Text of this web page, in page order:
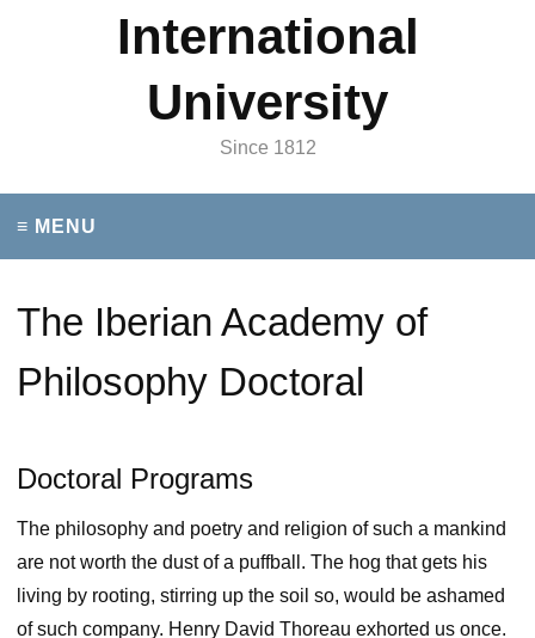
International
University
Since 1812
≡ MENU
The Iberian Academy of
Philosophy Doctoral
Doctoral Programs
The philosophy and poetry and religion of such a mankind
are not worth the dust of a puffball. The hog that gets his
living by rooting, stirring up the soil so, would be ashamed
of such company. Henry David Thoreau exhorted us once.